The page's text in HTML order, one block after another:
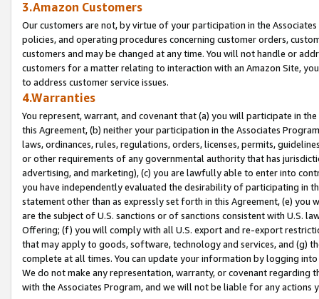
3.Amazon Customers
Our customers are not, by virtue of your participation in the
policies, and operating procedures concerning customer orders,
customers and may be changed at any time. You will not handle or
customers for a matter relating to interaction with an Amazon Site,
to address customer service issues.
4.Warranties
You represent, warrant, and covenant that (a) you will participate in
this Agreement, (b) neither your participation in the Associates
laws, ordinances, rules, regulations, orders, licenses, permits,
or other requirements of any governmental authority that has
advertising, and marketing), (c) you are lawfully able to enter into
you have independently evaluated the desirability of participating in
statement other than as expressly set forth in this Agreement, (e)
are the subject of U.S. sanctions or of sanctions consistent with U.S.
Offering; (f) you will comply with all U.S. export and re-export
that may apply to goods, software, technology and services, and (g)
complete at all times. You can update your information by logging
We do not make any representation, warranty, or covenant regarding
with the Associates Program, and we will not be liable for any actions